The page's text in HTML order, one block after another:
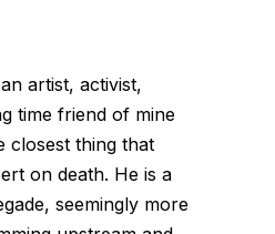
artist, activist,
time friend of mine
closest thing that
on death. He is a
seemingly more